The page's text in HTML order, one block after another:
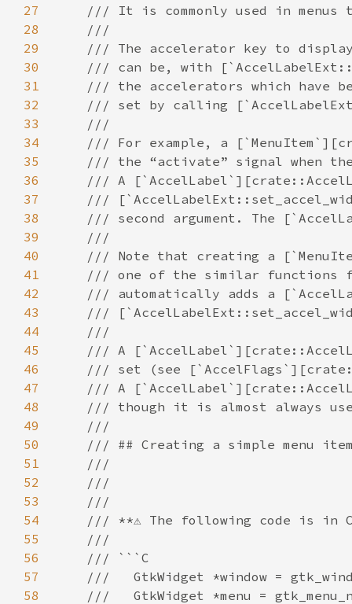
27
28
29
30
31
32
33
34
35
36
37
38
39
40
41
42
43
44
45
46
47
48
49
50
51
52
53
54
55
56
57
58
/// It is commonly used in menus
///
/// The accelerator key to
/// can be, with
/// the accelerators which have
/// set by calling
///
/// For example, a
/// the “activate” signal when
/// A
///
/// second argument. The
///
/// Note that creating a
/// one of the similar functions for
/// automatically adds a
///
///
/// A
/// set (see
/// A
/// though it is almost always
///
/// ## Creating a simple menu
///
///
///
/// **⚠️ The following code is in
///
/// ```C
///   GtkWidget *window =
///   GtkWidget *menu =